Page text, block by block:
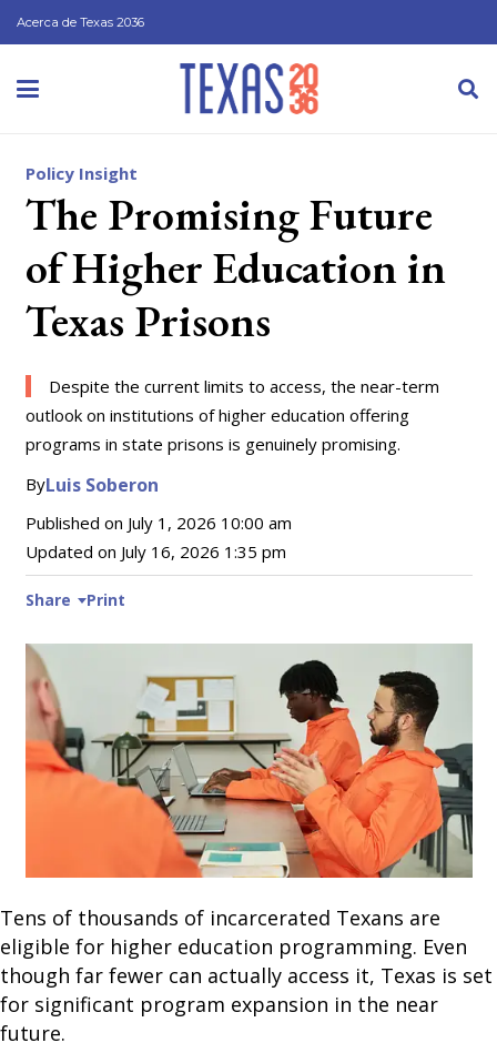
Acerca de Texas 2036
Policy Insight
The Promising Future
of Higher Education in
Texas Prisons
Despite the current limits to access, the near-term
outlook on institutions of higher education offering
programs in state prisons is genuinely promising.
ByLuis Soberon
Published on July 1, 2026 10:00 am
Updated on July 16, 2026 1:35 pm
Share Print
Tens of thousands of incarcerated Texans are
eligible for higher education programming. Even
though far fewer can actually access it, Texas is set
for significant program expansion in the near
future.